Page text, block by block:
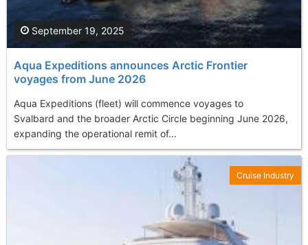
Aqua Expeditions announces Arctic Frontier
voyages from June 2026
Aqua Expeditions (fleet) will commence voyages to
Svalbard and the broader Arctic Circle beginning June 2026,
expanding the operational remit of...
September 19, 2025
Cruise Industry